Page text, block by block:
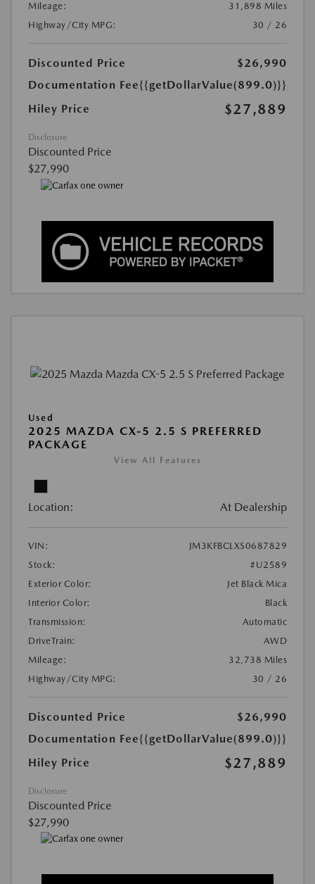
Mileage:
31,898 Miles
Highway/City MPG:
30 / 26
Discounted Price
$26,990
Documentation Fee{{getDollarValue(899.0)}}
Hiley Price
$27,889
Disclosure
Discounted Price
$27,990
Used
2025 MAZDA CX-5 2.5 S PREFERRED
PACKAGE
View All Features
Location: At Dealership
VIN:
JM3KFBCLXS0687829
Stock:
#U2589
Exterior Color:
Jet Black Mica
Interior Color:
Black
Transmission:
Automatic
DriveTrain:
AWD
Mileage:
32,738 Miles
Highway/City MPG:
30 / 26
Discounted Price
$26,990
Documentation Fee{{getDollarValue(899.0)}}
Hiley Price
$27,889
Disclosure
Discounted Price
$27,990